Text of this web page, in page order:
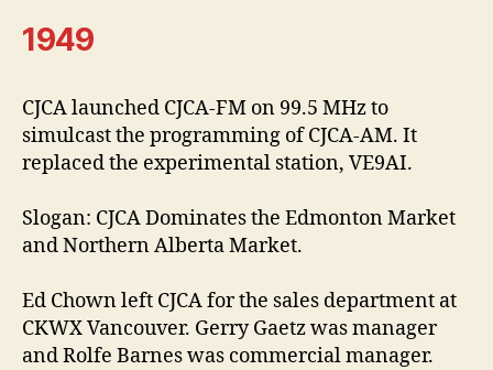
1949
CJCA launched CJCA-FM on 99.5 MHz to
simulcast the programming of CJCA-AM. It
replaced the experimental station, VE9AI.
Slogan: CJCA Dominates the Edmonton Market
and Northern Alberta Market.
Ed Chown left CJCA for the sales department at
CKWX Vancouver. Gerry Gaetz was manager
and Rolfe Barnes was commercial manager.